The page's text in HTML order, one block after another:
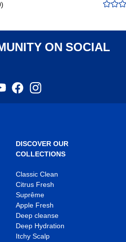
) rating:
ON SOCIAL
YouTube
opens
tab
Facebook
opens
tab
opens
tab
DISCOVER OUR
COLLECTIONS
Classic Clean
Citrus Fresh
Suprême
Apple Fresh
Deep cleanse
Deep Hydration
Itchy Scalp